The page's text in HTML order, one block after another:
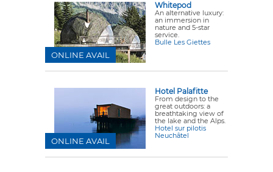
Whitepod
An alternative luxury:
an immersion in
nature and 5-star
service.
Bulle Les Giettes
ONLINE AVAIL
Hotel Palafitte
From design to the
great outdoors: a
breathtaking view of
the lake and the Alps.
Hotel sur pilotis
Neuchâtel
ONLINE AVAIL